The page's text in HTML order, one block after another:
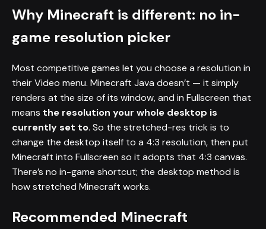
Why Minecraft is different: no in-
game resolution picker
Most competitive games let you choose a resolution in
their Video menu. Minecraft Java doesn’t — it simply
renders at the size of its window, and in Fullscreen that
means the resolution your whole desktop is
currently set to. So the stretched-res trick is to
change the desktop itself to a 4:3 resolution, then put
Minecraft into Fullscreen so it adopts that 4:3 canvas.
There’s no in-game shortcut; the desktop method is
how stretched Minecraft works.
Recommended Minecraft